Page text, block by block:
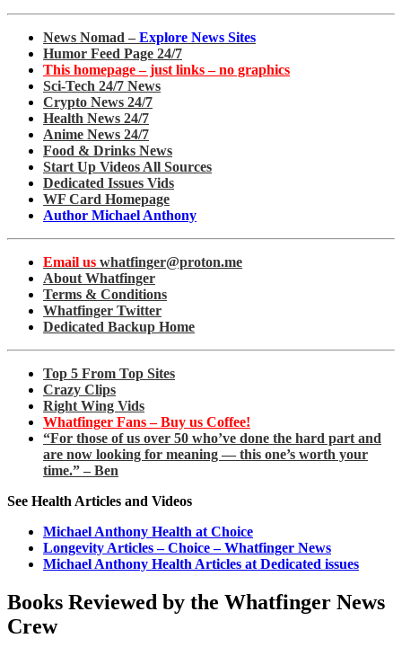
News Nomad – Explore News Sites
Humor Feed Page 24/7
This homepage – just links – no graphics
Sci-Tech 24/7 News
Crypto News 24/7
Health News 24/7
Anime News 24/7
Food & Drinks News
Start Up Videos All Sources
Dedicated Issues Vids
WF Card Homepage
Author Michael Anthony
Email us whatfinger@proton.me
About Whatfinger
Terms & Conditions
Whatfinger Twitter
Dedicated Backup Home
Top 5 From Top Sites
Crazy Clips
Right Wing Vids
Whatfinger Fans – Buy us Coffee!
“For those of us over 50 who’ve done the hard part and
are now looking for meaning — this one’s worth your
time.” – Ben
See Health Articles and Videos
Michael Anthony Health at Choice
Longevity Articles – Choice – Whatfinger News
Michael Anthony Health Articles at Dedicated issues
Books Reviewed by the Whatfinger News
Crew